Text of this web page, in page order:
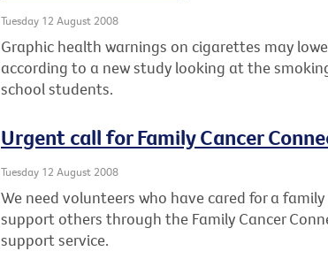
Tuesday 12 August 2008
Graphic health warnings on cigarettes may
according to a new study looking at the
school students.
Urgent call for Family Cancer
Tuesday 12 August 2008
We need volunteers who have cared for a
support others through the Family Cancer
support service.